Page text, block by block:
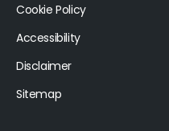
Cookie Policy
Accessibility
Disclaimer
Sitemap